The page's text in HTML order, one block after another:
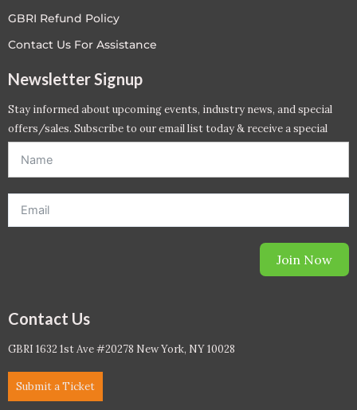
GBRI Refund Policy
Contact Us For Assistance
Newsletter Signup
Stay informed about upcoming events, industry news, and special
offers/sales. Subscribe to our email list today & receive a special
Join Now
Contact Us
GBRI 1632 1st Ave #20278 New York, NY 10028
Submit a Ticket